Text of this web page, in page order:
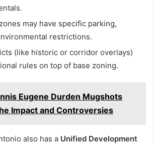
may have specific parking,
restrictions.
(like historic or corridor overlays)
rules on top of base zoning.
Eugene Durden Mugshots
Impact and Controversies
also has a Unified Development